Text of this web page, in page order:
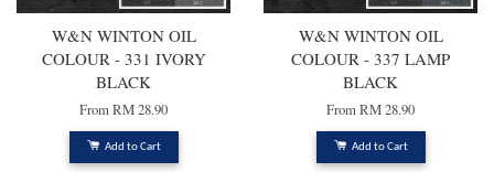
W&N WINTON OIL
COLOUR - 331 IVORY
BLACK
FromRM 28.90
Add to Cart
W&N WINTON OIL
COLOUR - 337 LAMP
BLACK
FromRM 28.90
Add to Cart